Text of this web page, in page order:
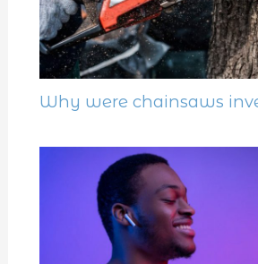
Why were chainsaws